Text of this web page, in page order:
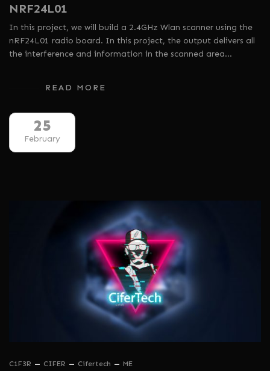
NRF24L01
In this project, we will build a 2.4GHz Wlan scanner using the
nRF24L01 radio board. In this project, the output delivers all
the interference and information in the scanned area…
READ MORE
25
February
C1F3R CIFER Cifertech ME